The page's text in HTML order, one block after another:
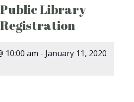
Library
10:00 am - January 11, 2020